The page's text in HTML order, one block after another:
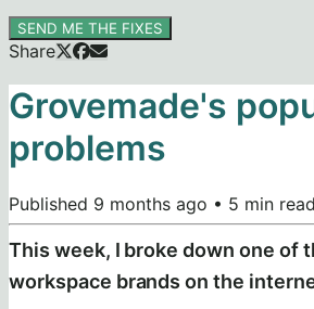
SEND ME THE FIXES
Share
Grovemade's
problems
Published 9 months ago • 5 min read
This week, I broke down one of
workspace brands on the